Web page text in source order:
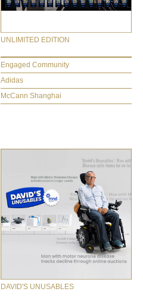
UNLIMITED EDITION
Engaged Community
Adidas
McCann Shanghai
DAVID'S UNUSABLES